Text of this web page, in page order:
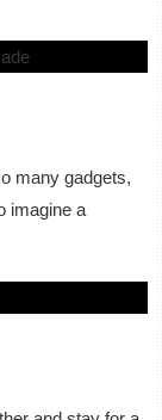
many gadgets,
imagine a